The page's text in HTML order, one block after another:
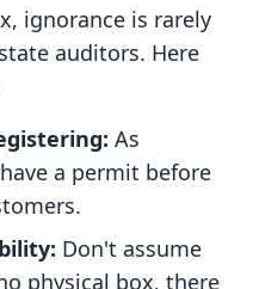
ignorance is rarely
auditors. Here
As
a permit before
Don't assume
physical box, there